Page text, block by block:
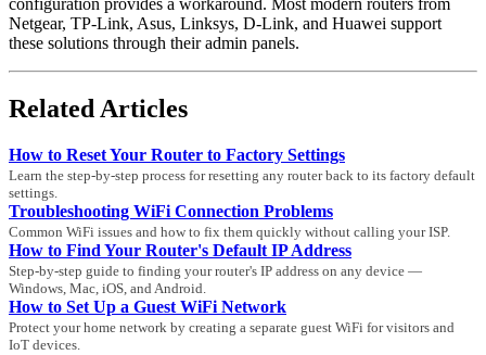
configuration provides a workaround. Most modern routers from
Netgear, TP-Link, Asus, Linksys, D-Link, and Huawei support
these solutions through their admin panels.
Related Articles
How to Reset Your Router to Factory Settings
Learn the step-by-step process for resetting any router back to its factory default
settings.
Troubleshooting WiFi Connection Problems
Common WiFi issues and how to fix them quickly without calling your ISP.
How to Find Your Router's Default IP Address
Step-by-step guide to finding your router's IP address on any device —
Windows, Mac, iOS, and Android.
How to Set Up a Guest WiFi Network
Protect your home network by creating a separate guest WiFi for visitors and
IoT devices.